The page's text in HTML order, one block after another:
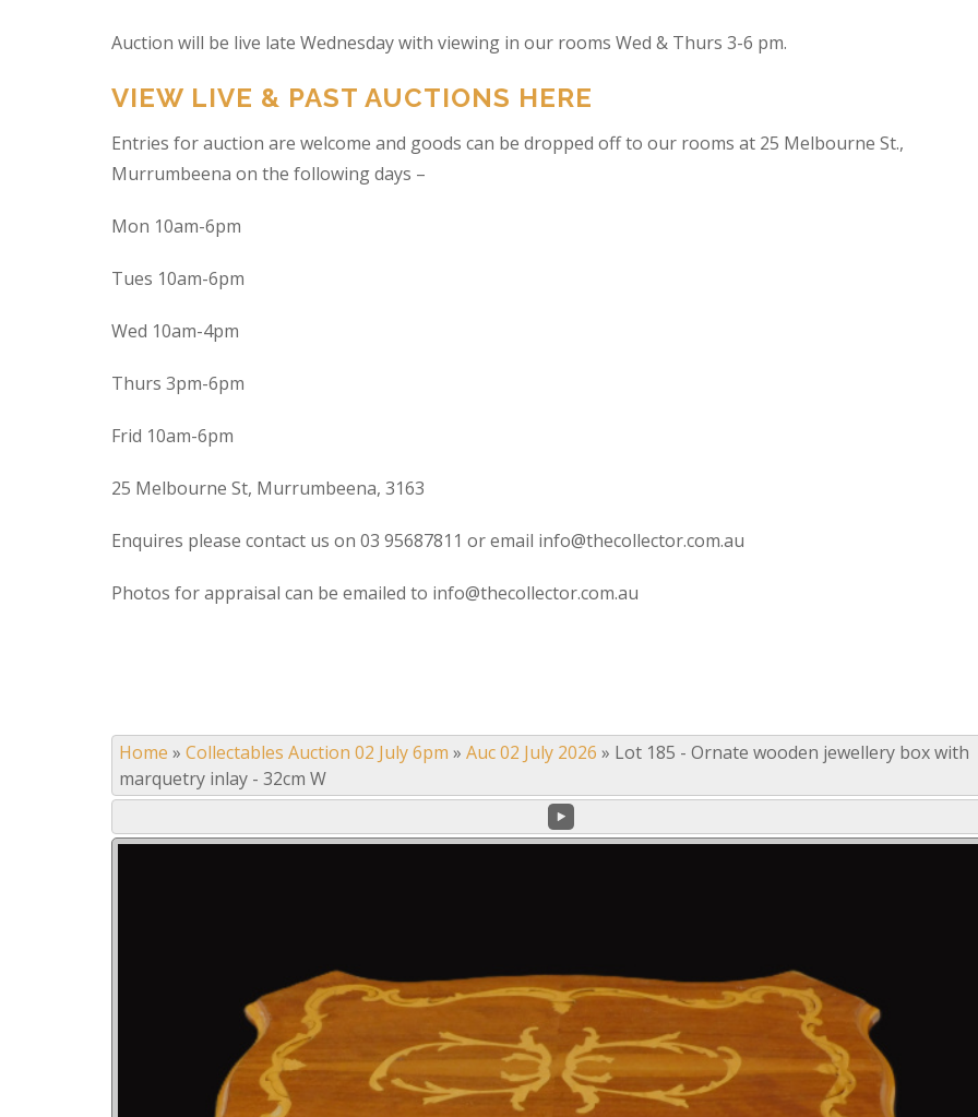
Auction will be live late Wednesday with viewing in our rooms Wed & Thurs 3-6 pm.
VIEW LIVE & PAST AUCTIONS HERE
Entries for auction are welcome and goods can be dropped off to our rooms at 25 Melbourne St.,
Murrumbeena on the following days –
Mon 10am-6pm
Tues 10am-6pm
Wed 10am-4pm
Thurs 3pm-6pm
Frid 10am-6pm
25 Melbourne St, Murrumbeena, 3163
Enquires please contact us on 03 95687811 or email info@thecollector.com.au
Photos for appraisal can be emailed to info@thecollector.com.au
Home » Collectables Auction 02 July 6pm » Auc 02 July 2026 » Lot 185 - Ornate wooden jewellery box with
marquetry inlay - 32cm W